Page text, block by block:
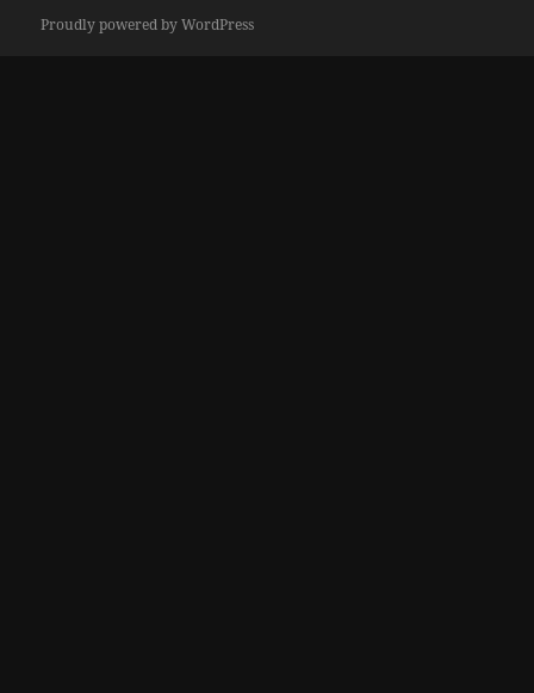
Proudly powered by WordPress